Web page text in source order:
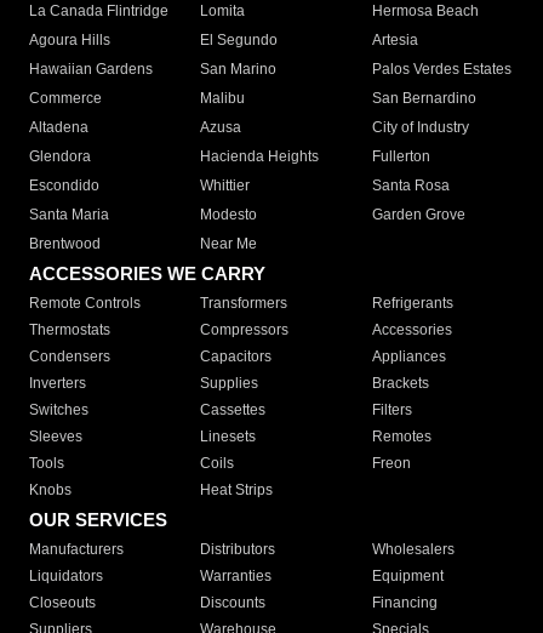
La Canada Flintridge
Lomita
Hermosa Beach
Agoura Hills
El Segundo
Artesia
Hawaiian Gardens
San Marino
Palos Verdes Estates
Commerce
Malibu
San Bernardino
Altadena
Azusa
City of Industry
Glendora
Hacienda Heights
Fullerton
Escondido
Whittier
Santa Rosa
Santa Maria
Modesto
Garden Grove
Brentwood
Near Me
ACCESSORIES WE CARRY
Remote Controls Transformers
Refrigerants
Thermostats
Compressors
Accessories
Condensers
Capacitors
Appliances
Inverters
Supplies
Brackets
Switches
Cassettes
Filters
Sleeves
Linesets
Remotes
Tools
Coils
Freon
Knobs
Heat Strips
OUR SERVICES
Manufacturers Distributors
Wholesalers
Liquidators
Warranties
Equipment
Closeouts
Discounts
Financing